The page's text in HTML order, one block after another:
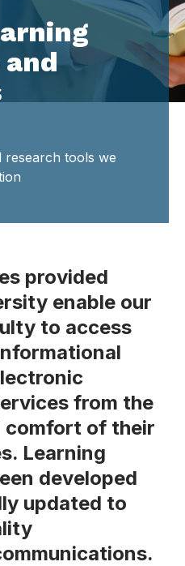
and
research tools we
provided
enable our
to access
from the
comfort of their
Learning
developed
updated to